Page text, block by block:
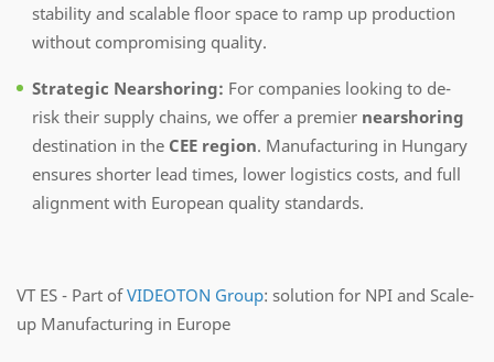
stability and scalable floor space to ramp up production
without compromising quality.
Strategic Nearshoring: For companies looking to de-
risk their supply chains, we offer a premier nearshoring
destination in the CEE region. Manufacturing in Hungary
ensures shorter lead times, lower logistics costs, and full
alignment with European quality standards.
VT ES - Part ofVIDEOTON Group: solution for NPI and Scale-
up Manufacturing in Europe